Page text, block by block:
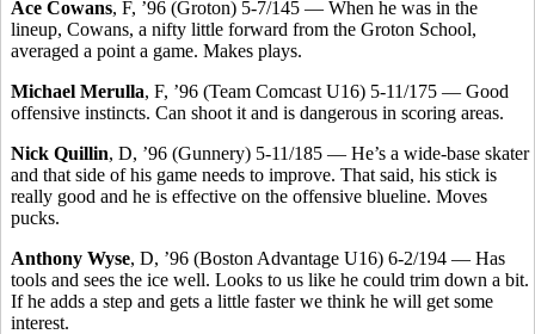
Ace Cowans, F, ’96 (Groton) 5-7/145 — When he was in the
lineup, Cowans, a nifty little forward from the Groton School,
averaged a point a game. Makes plays.
Michael Merulla, F, ’96 (Team Comcast U16) 5-11/175 — Good
offensive instincts. Can shoot it and is dangerous in scoring areas.
Nick Quillin, D, ’96 (Gunnery) 5-11/185 — He’s a wide-base skater
and that side of his game needs to improve. That said, his stick is
really good and he is effective on the offensive blueline. Moves
pucks.
Anthony Wyse, D, ’96 (Boston Advantage U16) 6-2/194 — Has
tools and sees the ice well. Looks to us like he could trim down a bit.
If he adds a step and gets a little faster we think he will get some
interest.